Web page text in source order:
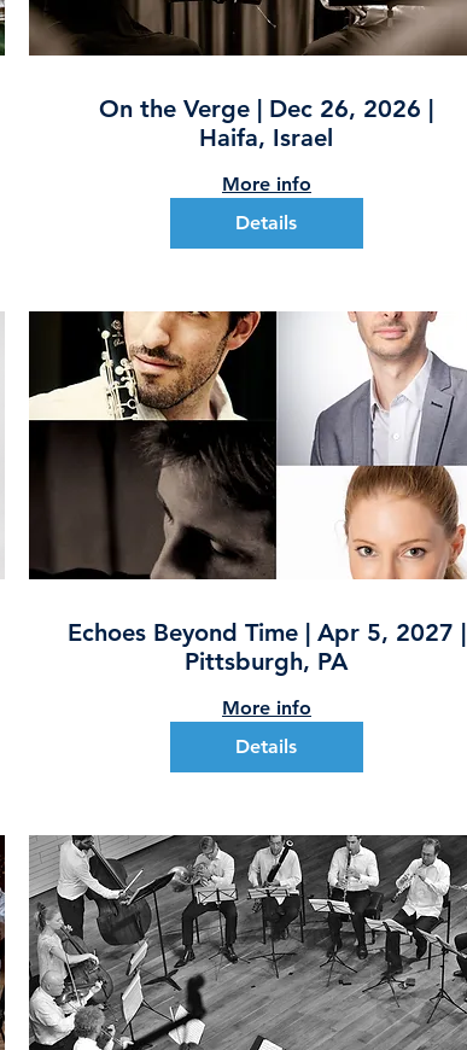
On the Verge | Dec 26, 2026 |
Haifa, Israel
More info
Details
Echoes Beyond Time | Apr 5, 2027 |
Pittsburgh, PA
More info
Details